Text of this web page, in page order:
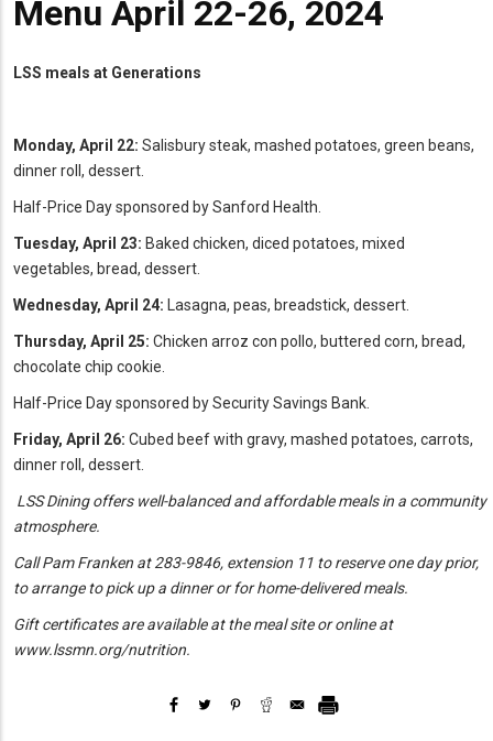
Menu April 22-26, 2024
LSS meals at Generations
Monday, April 22: Salisbury steak, mashed potatoes, green beans,
dinner roll, dessert.
Half-Price Day sponsored by Sanford Health.
Tuesday, April 23: Baked chicken, diced potatoes, mixed
vegetables, bread, dessert.
Wednesday, April 24: Lasagna, peas, breadstick, dessert.
Thursday, April 25: Chicken arroz con pollo, buttered corn, bread,
chocolate chip cookie.
Half-Price Day sponsored by Security Savings Bank.
Friday, April 26: Cubed beef with gravy, mashed potatoes, carrots,
dinner roll, dessert.
LSS Dining offerswell-balanced and affordable meals in a community
atmosphere.
Call Pam Franken at 283-9846, extension 11 to reserve one day prior,
to arrange to pick up a dinner or for home-delivered meals.
Gift certificates are available at the meal site or online at
www.lssmn.org/nutrition.